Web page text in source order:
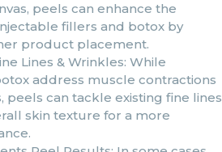
peels can enhance the
fillers and botox by
product placement.
Lines & Wrinkles: While
address muscle contractions
peels can tackle existing fine lines
skin texture for a more